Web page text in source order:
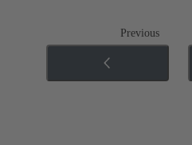
Previous